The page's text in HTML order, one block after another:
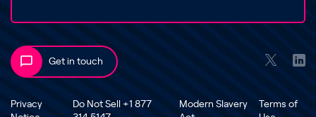
Get in touch
Privacy
Do Not Sell +1 877
Modern Slavery
Terms of